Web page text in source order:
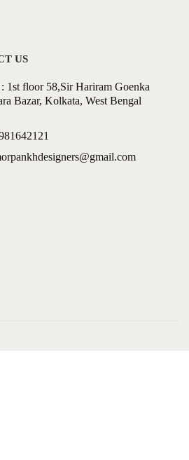
US
1st floor 58,Sir Hariram Goenka
Bazar, Kolkata, West Bengal